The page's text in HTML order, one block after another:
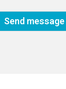
Send message